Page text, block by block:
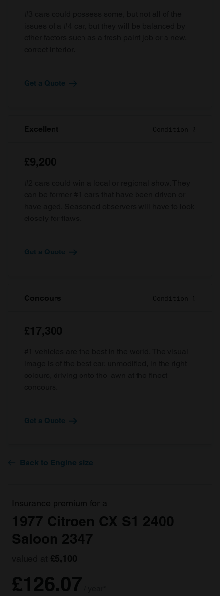
Get a Quote
Excellent Condition 2
£9,200
Get a Quote
Concours Condition 1
£17,300
Get a Quote
Back to Engine size
Insurance premium for a
1977 Citroen CX S1 2400
Saloon 2347
£5,100
£126.07